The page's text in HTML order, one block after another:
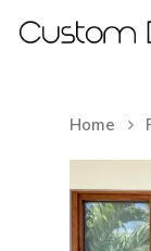
Hit
Home